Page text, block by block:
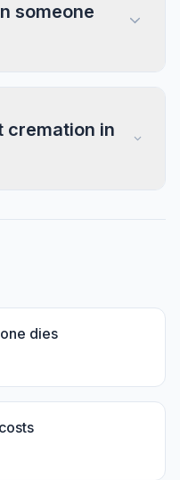
someone
cremation in
dies